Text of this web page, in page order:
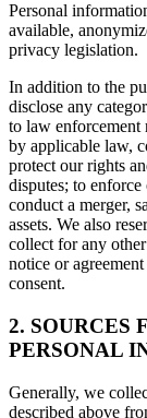
Personal
available,
privacy legislation.
In addition to the
disclose any
to law enforcement
by applicable law,
protect our rights
disputes; to
conduct a merger,
assets. We also
collect for any
notice or
consent.
2. SOURCES
PERSONAL
Generally, we
described above